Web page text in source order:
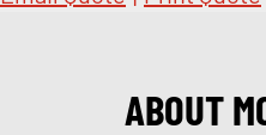
ABOUT